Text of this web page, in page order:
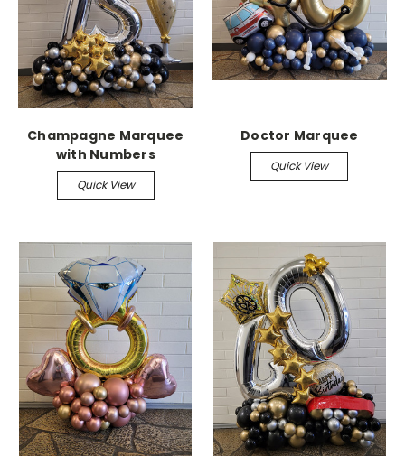
Champagne Marquee
with Numbers
Quick View
Doctor Marquee
Quick View